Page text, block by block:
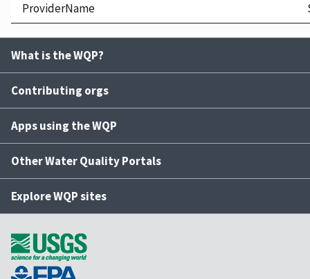
ProviderName
What is the WQP?
Contributing orgs
Apps using the WQP
Other Water Quality Portals
Explore WQP sites